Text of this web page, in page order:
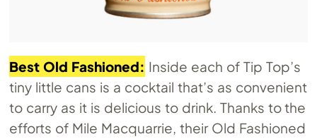
Best Old Fashioned: Inside each of Tip Top’s
tiny little cans is a cocktail that’s as convenient
to carry as it is delicious to drink. Thanks to the
efforts of Mile Macquarrie, their Old Fashioned